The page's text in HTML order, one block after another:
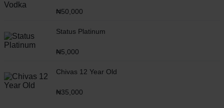
₦50,000
Status Platinum
₦5,000
Chivas 12 Year Old
₦35,000